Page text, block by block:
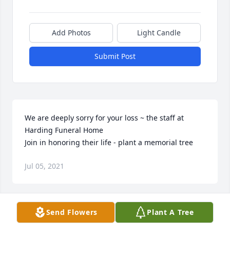
Add Photos Light Candle
Submit Post
We are deeply sorry for your loss ~ the staff at
Harding Funeral Home
Join in honoring their life - plant a memorial tree
Jul 05, 2021
Send Flowers Plant A Tree